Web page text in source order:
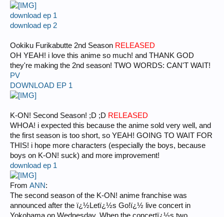
download ep 1
download ep 2
Ookiku Furikabutte 2nd Season RELEASED
OH YEAH! i love this anime so much! and THANK GOD
they're making the 2nd season! TWO WORDS: CAN'T WAIT!
PV
DOWNLOAD EP 1
K-ON! Second Season! ;D ;D RELEASED
WHOA! i expected this because the anime sold very well, and
the first season is too short, so YEAH! GOING TO WAIT FOR
THIS! i hope more characters (especially the boys, because
boys on K-ON! suck) and more improvement!
download ep 1
From ANN:
The second season of the K-ON! anime franchise was
announced after the ï¿½Letï¿½s Go!ï¿½ live concert in